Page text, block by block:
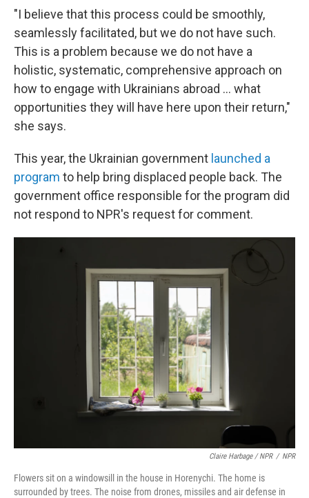
"I believe that this process could be smoothly,
seamlessly facilitated, but we do not have such.
This is a problem because we do not have a
holistic, systematic, comprehensive approach on
how to engage with Ukrainians abroad ... what
opportunities they will have here upon their return,"
she says.
This year, the Ukrainian government launched a
program to help bring displaced people back. The
government office responsible for the program did
not respond to NPR's request for comment.
Claire Harbage / NPR / NPR
Flowers sit on a windowsill in the house in Horenychi. The home is
surrounded by trees. The noise from drones, missiles and air defense in